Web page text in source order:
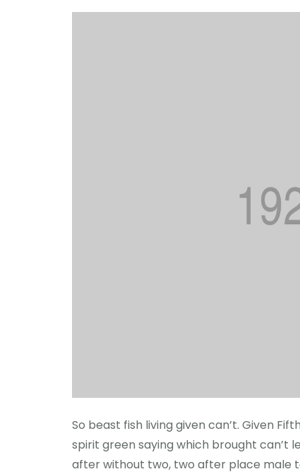
So beast fish living given can’t. Given
spirit green saying which brought can’t
after without two, two after place male